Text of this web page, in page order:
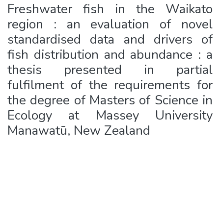
Freshwater fish in the Waikato
region : an evaluation of novel
standardised data and drivers of
fish distribution and abundance : a
thesis presented in partial
fulfilment of the requirements for
the degree of Masters of Science in
Ecology at Massey University
Manawatū, New Zealand